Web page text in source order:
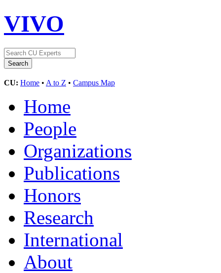
VIVO
CU: Home • A to Z • Campus Map
Home
People
Organizations
Publications
Honors
Research
International
About